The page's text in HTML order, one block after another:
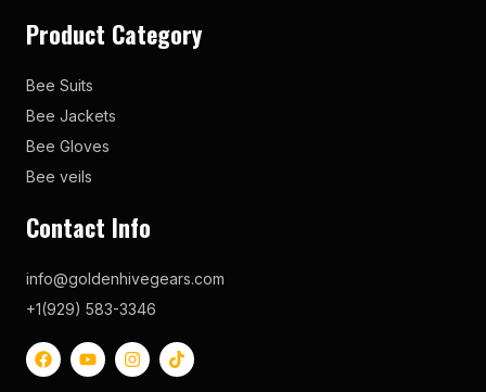
Product Category
Bee Suits
Bee Jackets
Bee Gloves
Bee veils
Contact Info
info@goldenhivegears.com
+1(929) 583-3346